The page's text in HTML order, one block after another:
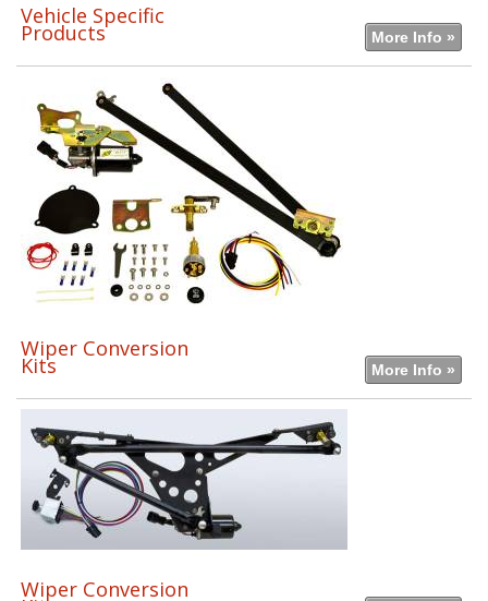
Vehicle Specific
Products More Info »
Wiper Conversion
Kits More Info »
Wiper Conversion